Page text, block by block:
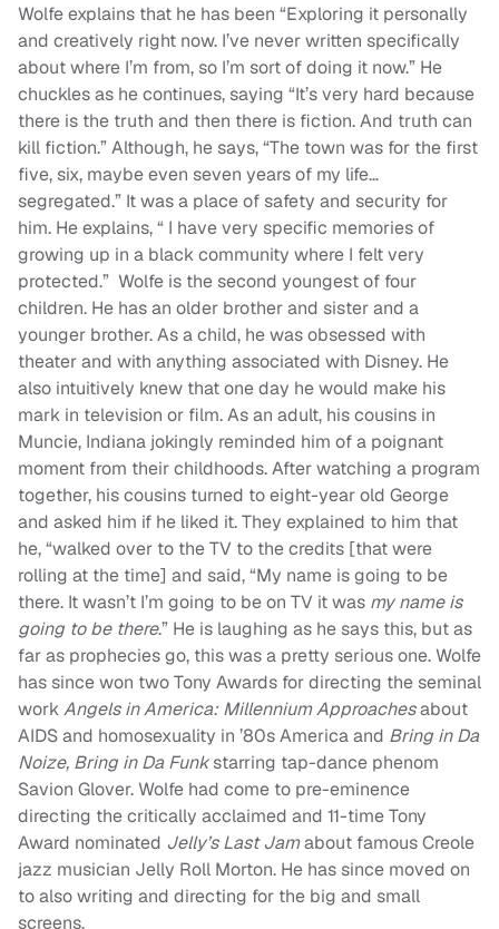
Wolfe explains that he has been “Exploring it personally
and creatively right now. I’ve never written specifically
about where I’m from, so I’m sort of doing it now.” He
chuckles as he continues, saying “It’s very hard because
there is the truth and then there is fiction. And truth can
kill fiction.”Although, he says, “The town was for the first
five, six, maybe even seven years of my life…
segregated.” It was a place of safety and security for
him. He explains, “ I have very specific memories of
growing up in a black community where I felt very
protected.” Wolfe is the second youngest of four
children. He has an older brother and sister and a
younger brother. As a child, he was obsessed with
theater and with anything associated with Disney. He
also intuitively knew that one day he would make his
mark in television or film. As an adult, his cousins in
Muncie, Indiana jokingly reminded him of a poignant
moment from their childhoods. After watching a program
together, his cousins turned to eight-year old George
and asked him if he liked it. They explained to him that
he, “walked over to the TV to the credits [that were
rolling at the time] and said, “My name is going to be
there. It wasn’t I’m going to be on TV it was my name is
going to be there.” He is laughing as he says this, but as
far as prophecies go, this was a pretty serious one. Wolfe
has since won two Tony Awards for directing the seminal
workAngels in America: Millennium Approachesabout
AIDS and homosexuality in ’80s America and Bring in Da
Noize, Bring in Da Funkstarring tap-dance phenom
Savion Glover. Wolfe had come to pre-eminence
directing the critically acclaimed and 11-time Tony
Award nominated Jelly’s Last Jamabout famous Creole
jazz musician Jelly Roll Morton. He has since moved on
to also writing and directing for the big and small
screens.